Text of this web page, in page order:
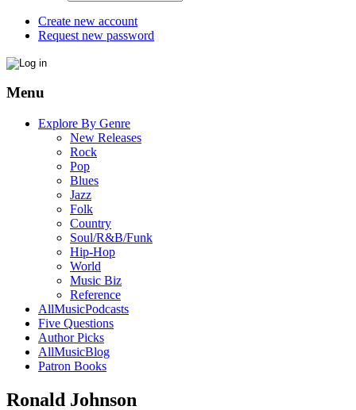
Create new account
Request new password
Menu
Explore By Genre
New Releases
Rock
Pop
Blues
Jazz
Folk
Country
Soul/R&B/Funk
Hip-Hop
World
Music Biz
Reference
AllMusicPodcasts
Five Questions
Author Picks
AllMusicBlog
Patron Books
Ronald Johnson